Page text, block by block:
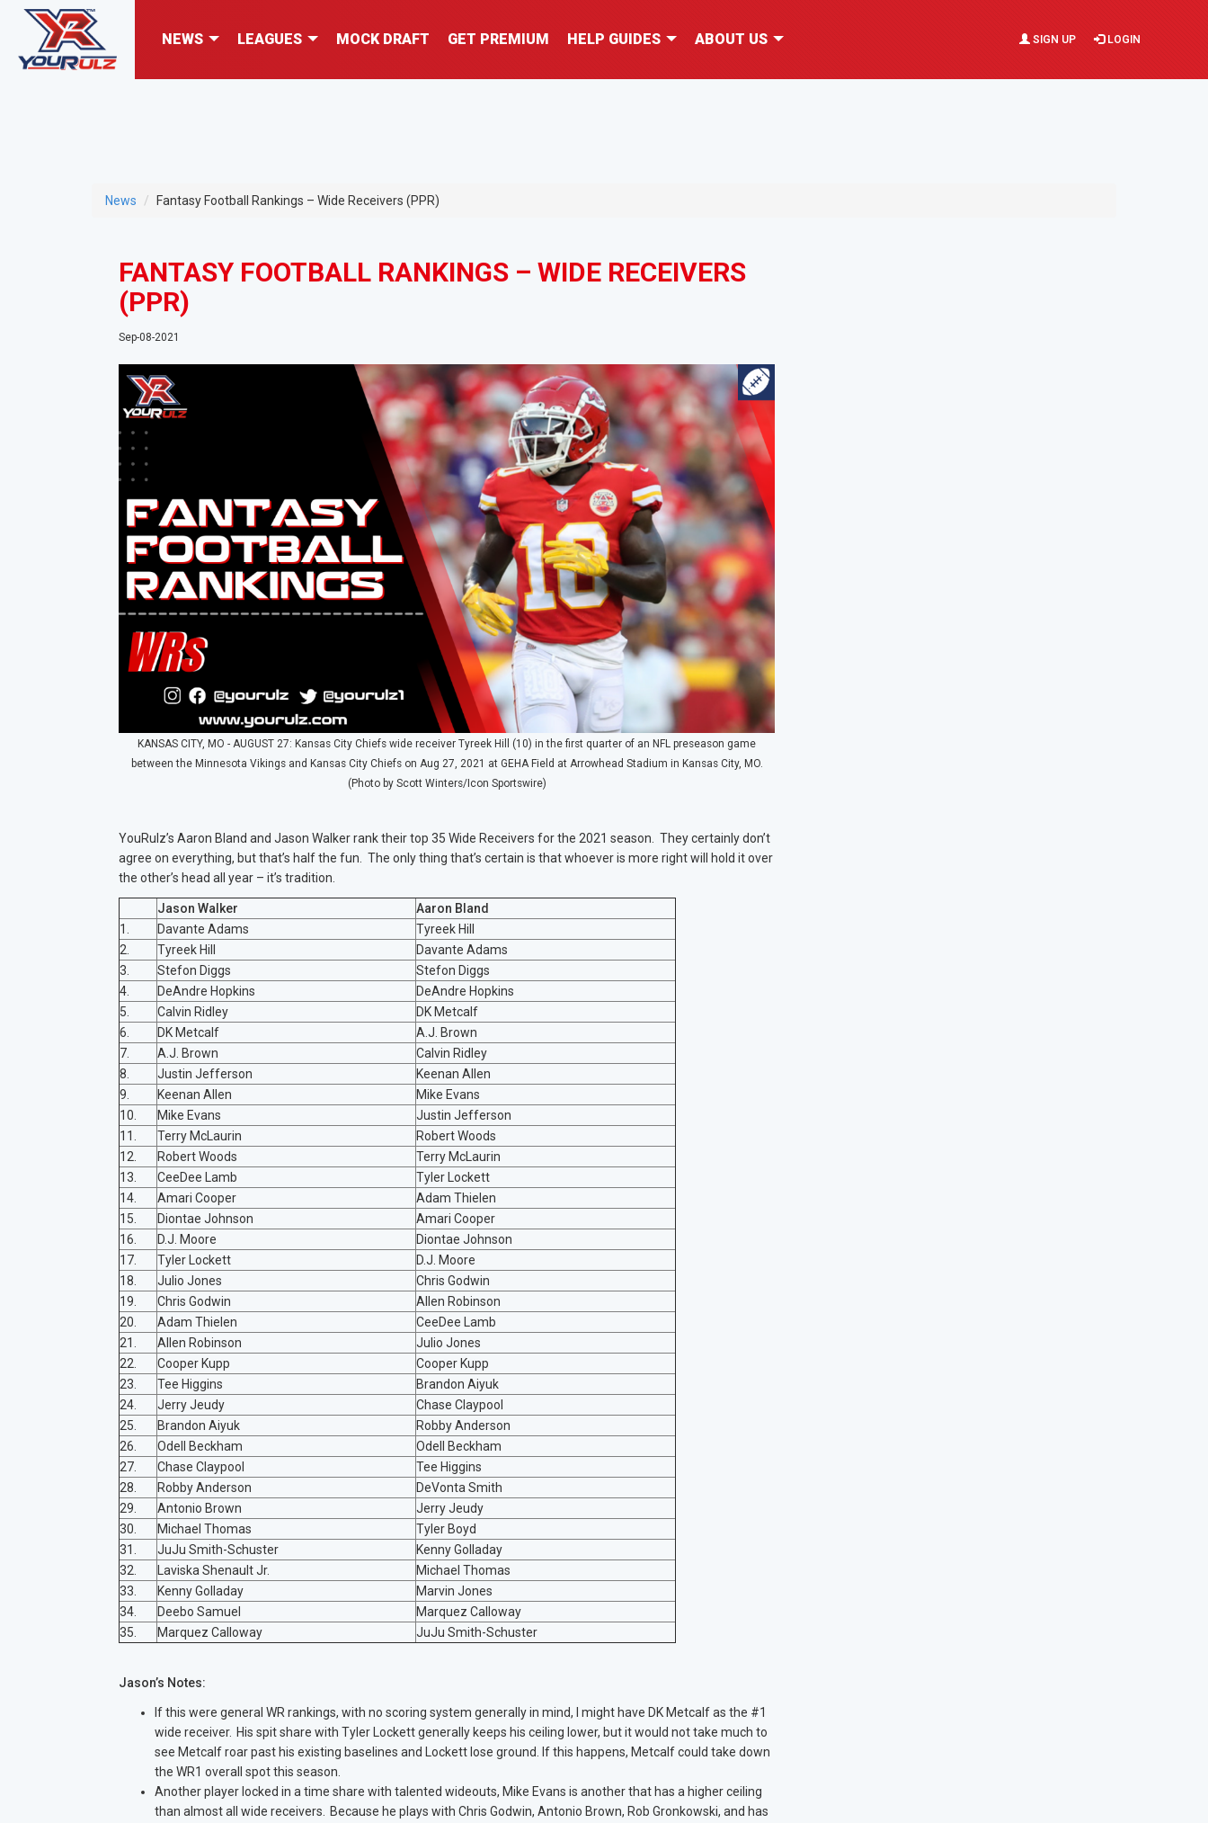
NEWS LEAGUES MOCK DRAFT GET PREMIUM HELP GUIDES ABOUT US SIGN UP LOGIN
News Fantasy Football Rankings – Wide Receivers (PPR)
FANTASY FOOTBALL RANKINGS – WIDE RECEIVERS
(PPR)
Sep-08-2021
KANSAS CITY, MO - AUGUST 27: Kansas City Chiefs wide receiver Tyreek Hill (10) in the first quarter of an NFL preseason game
between the Minnesota Vikings and Kansas City Chiefs on Aug 27, 2021 at GEHA Field at Arrowhead Stadium in Kansas City, MO.
(Photo by Scott Winters/Icon Sportswire)
YouRulz’s Aaron Bland and Jason Walker rank their top 35 Wide Receivers for the 2021 season. They certainly don’t
agree on everything, but that’s half the fun. The only thing that’s certain is that whoever is more right will hold it over
the other’s head all year – it’s tradition.
Jason Walker
Aaron Bland
1.
Davante Adams
Tyreek Hill
2.
Tyreek Hill
Davante Adams
3.
Stefon Diggs
Stefon Diggs
4.
DeAndre Hopkins
DeAndre Hopkins
5.
Calvin Ridley
DK Metcalf
6.
DK Metcalf
A.J. Brown
7.
A.J. Brown
Calvin Ridley
8.
Justin Jefferson
Keenan Allen
9.
Keenan Allen
Mike Evans
10.
Mike Evans
Justin Jefferson
11.
Terry McLaurin
Robert Woods
12.
Robert Woods
Terry McLaurin
13.
CeeDee Lamb
Tyler Lockett
14.
Amari Cooper
Adam Thielen
15.
Diontae Johnson
Amari Cooper
16.
D.J. Moore
Diontae Johnson
17.
Tyler Lockett
D.J. Moore
18.
Julio Jones
Chris Godwin
19.
Chris Godwin
Allen Robinson
20.
Adam Thielen
CeeDee Lamb
21.
Allen Robinson
Julio Jones
22.
Cooper Kupp
Cooper Kupp
23.
Tee Higgins
Brandon Aiyuk
24.
Jerry Jeudy
Chase Claypool
25.
Brandon Aiyuk
Robby Anderson
26.
Odell Beckham
Odell Beckham
27.
Chase Claypool
Tee Higgins
28.
Robby Anderson
DeVonta Smith
29.
Antonio Brown
Jerry Jeudy
30.
Michael Thomas
Tyler Boyd
31.
JuJu Smith-Schuster
Kenny Golladay
32.
Laviska Shenault Jr.
Michael Thomas
33.
Kenny Golladay
Marvin Jones
34.
Deebo Samuel
Marquez Calloway
35.
Marquez Calloway JuJu Smith-Schuster
Jason’s Notes:
If this were general WR rankings, with no scoring system generally in mind, I might have DK Metcalf as the #1
wide receiver. His spit share with Tyler Lockett generally keeps his ceiling lower, but it would not take much to
see Metcalf roar past his existing baselines and Lockett lose ground. If this happens, Metcalf could take down
the WR1 overall spot this season.
Another player locked in a time share with talented wideouts, Mike Evans is another that has a higher ceiling
than almost all wide receivers. Because he plays with Chris Godwin, Antonio Brown, Rob Gronkowski, and has